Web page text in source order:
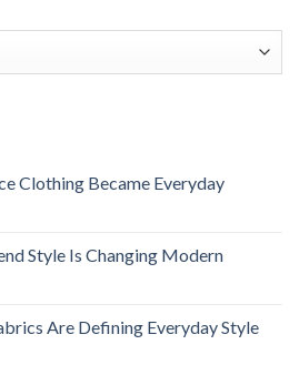
Clothing Became Everyday
Style Is Changing Modern
Are Defining Everyday Style